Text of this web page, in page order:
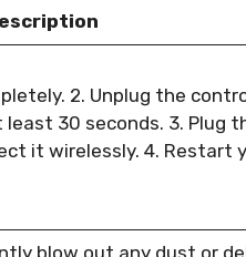
2. Unplug the
30 seconds. 3. Plug
it wirelessly. 4. Restart
blow out any dust or